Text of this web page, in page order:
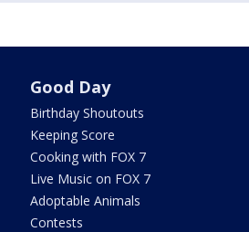
Good Day
Birthday Shoutouts
Keeping Score
Cooking with FOX 7
Live Music on FOX 7
Adoptable Animals
Contests